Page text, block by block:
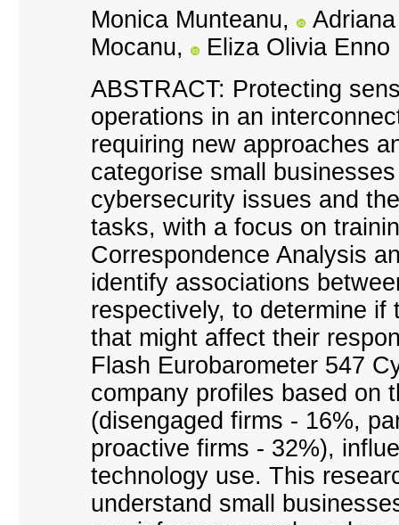
Monica Munteanu,
Mocanu,
Eliza Olivia Enno
ABSTRACT: Protecting
operations in an
requiring new approaches
categorise small
cybersecurity issues and
tasks, with a focus on
Correspondence Analysis
identify associations
respectively, to determine if
that might affect their
Flash Eurobarometer 547
company profiles based on
(disengaged firms - 16%,
proactive firms - 32%),
technology use. This
understand small